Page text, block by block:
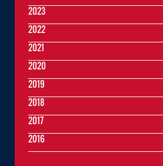
2023
2022
2021
2020
2019
2018
2017
2016